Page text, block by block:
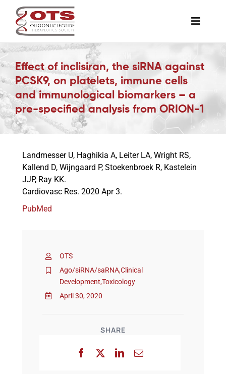
content
Toggle
Awards & Grants
Science News
Job Board
Membership
Effect of inclisiran, the siRNA against
PCSK9, on platelets, immune cells
and immunological biomarkers – a
pre-specified analysis from ORION-1
OTS
Ago/siRNA/saRNA,Clinical
Development,Toxicology
April 30, 2020
SHARE
Landmesser U, Haghikia A, Leiter LA, Wright RS,
Kallend D, Wijngaard P, Stoekenbroek R, Kastelein
JJP, Ray KK.
Cardiovasc Res. 2020 Apr 3.
PubMed